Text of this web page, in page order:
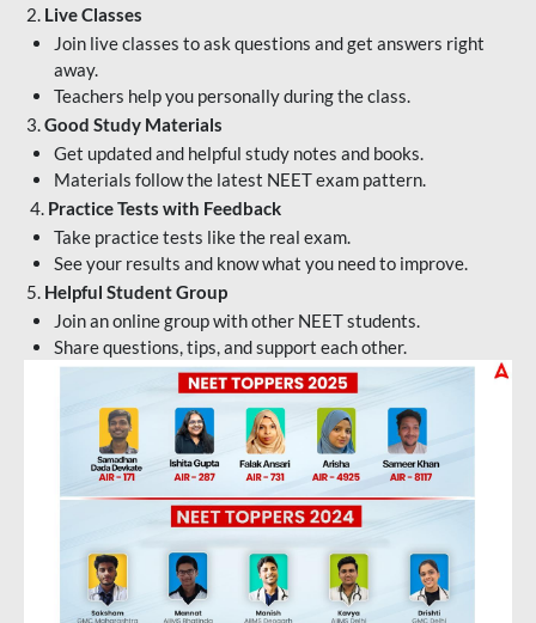
2. Live Classes
Join live classes to ask questions and get answers right
away.
Teachers help you personally during the class.
3.Good Study Materials
Get updated and helpful study notes and books.
Materials follow the latest NEET exam pattern.
4. Practice Tests with Feedback
Take practice tests like the real exam.
See your results and know what you need to improve.
5. Helpful Student Group
Join an online group with other NEET students.
Share questions, tips, and support each other.